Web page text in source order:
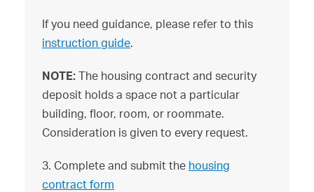
If you need guidance, please refer to this
instruction guide.
NOTE: The housing contract and security
deposit holds a space not a particular
building, floor, room, or roommate.
Consideration is given to every request.
3. Complete and submit the housing
contract form